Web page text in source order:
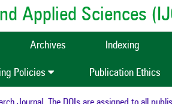
Applied Sciences
Archives Indexing
Policies Publication Ethics